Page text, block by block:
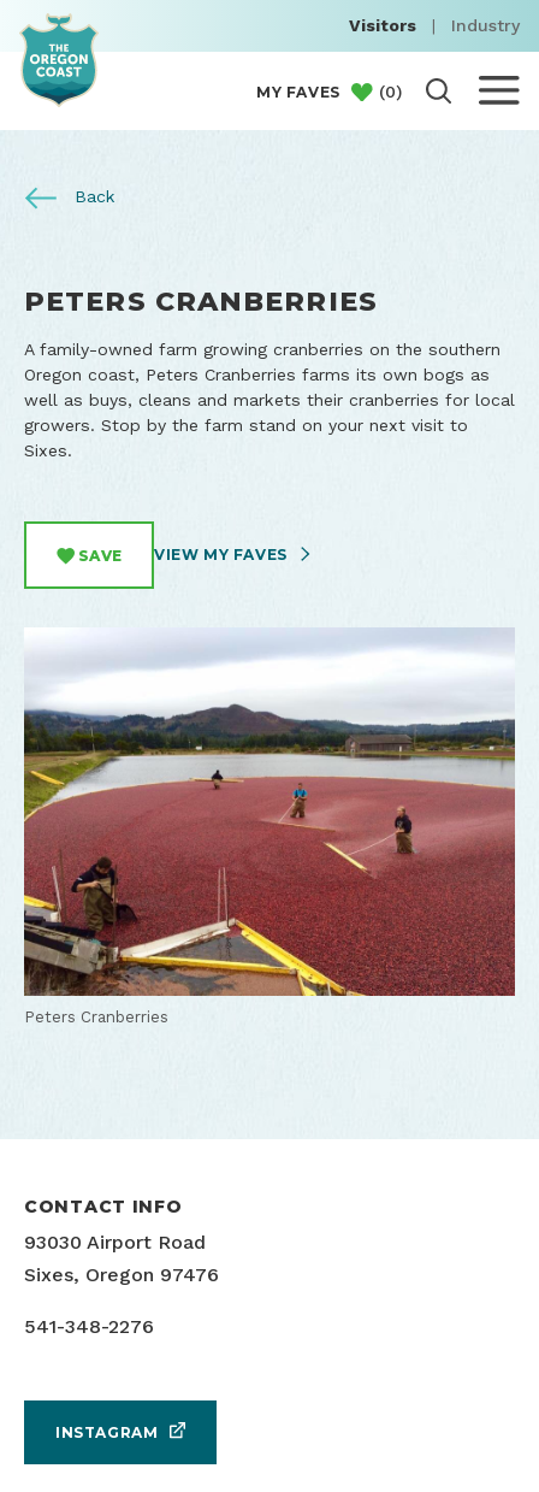
Visitors | Industry
MY FAVES (0)
Back
PETERS CRANBERRIES
A family-owned farm growing cranberries on the southern
Oregon coast, Peters Cranberries farms its own bogs as
well as buys, cleans and markets their cranberries for local
growers. Stop by the farm stand on your next visit to
Sixes.
SAVE VIEW MY FAVES
Peters Cranberries
CONTACT INFO
93030 Airport Road
Sixes, Oregon 97476
541-348-2276
INSTAGRAM